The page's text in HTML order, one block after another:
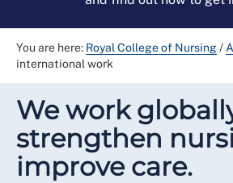
You are here: Royal College of Nursing/
international work
We work
strengthen
improve care.